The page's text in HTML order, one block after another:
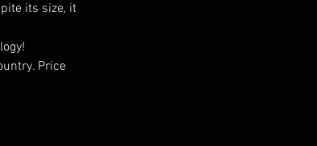
its size, it
Price